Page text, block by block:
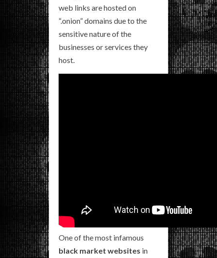
web links are hosted on
“.onion” domains due to the
sensitive nature of the
businesses or services they
host.
One of the most infamous
black market websites in